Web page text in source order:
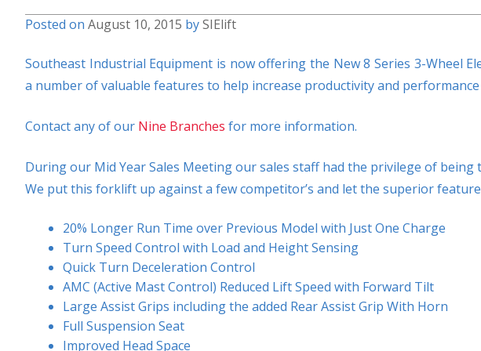
Posted on August 10, 2015 bySIElift
Southeast Industrial Equipment is now offering the New 8 Series 3-Wheel
a number of valuable features to help increase productivity and
Contact any of our Nine Branches for more information.
During our Mid Year Sales Meeting our sales staff had the privilege of
We put this forklift up against a few competitor’s and let the superior
20% Longer Run Time over Previous Model with Just One Charge
Turn Speed Control with Load and Height Sensing
Quick Turn Deceleration Control
AMC (Active Mast Control) Reduced Lift Speed with Forward Tilt
Large Assist Grips including the added Rear Assist Grip With Horn
Full Suspension Seat
Improved Head Space